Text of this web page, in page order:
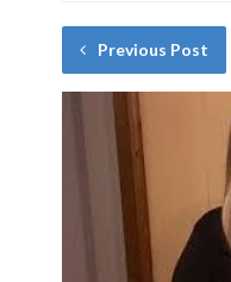
Previous Post